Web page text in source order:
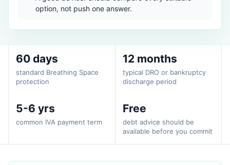
option, not push one answer.
60 days
standard Breathing Space
protection
12 months
typical DRO or bankruptcy
discharge period
5-6 yrs
common IVA payment term
Free
debt advice should be
available before you commit